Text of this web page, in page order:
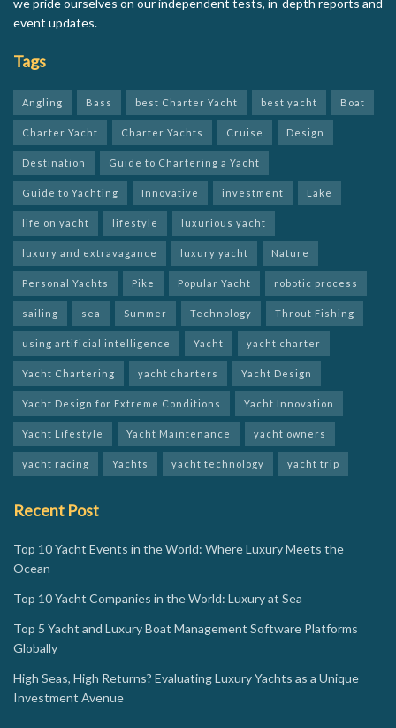
we pride ourselves on our independent tests, in-depth reports and
event updates.
Tags
Angling Bass best Charter Yacht best yacht Boat
Charter Yacht Charter Yachts Cruise Design
Destination Guide to Chartering a Yacht
Guide to Yachting Innovative investment Lake
life on yacht lifestyle luxurious yacht
luxury and extravagance luxury yacht Nature
Personal Yachts Pike Popular Yacht robotic process
sailing sea Summer Technology Throut Fishing
using artificial intelligence Yacht yacht charter
Yacht Chartering yacht charters Yacht Design
Yacht Design for Extreme Conditions Yacht Innovation
Yacht Lifestyle Yacht Maintenance yacht owners
yacht racing Yachts yacht technology yacht trip
Recent Post
Top 10 Yacht Events in the World: Where Luxury Meets the
Ocean
Top 10 Yacht Companies in the World: Luxury at Sea
Top 5 Yacht and Luxury Boat Management Software Platforms
Globally
High Seas, High Returns? Evaluating Luxury Yachts as a Unique
Investment Avenue